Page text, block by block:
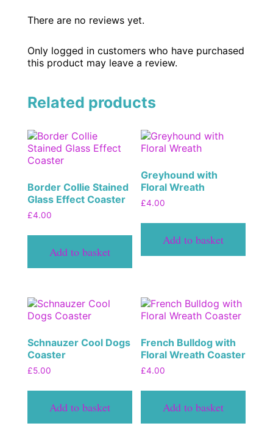
There are no reviews yet.
Only logged in customers who have purchased
this product may leave a review.
Related products
Border Collie Stained
Glass Effect Coaster
£4.00
Add to basket
Greyhound with
Floral Wreath
£4.00
Add to basket
Schnauzer Cool Dogs
Coaster
£5.00
Add to basket
French Bulldog with
Floral Wreath Coaster
£4.00
Add to basket